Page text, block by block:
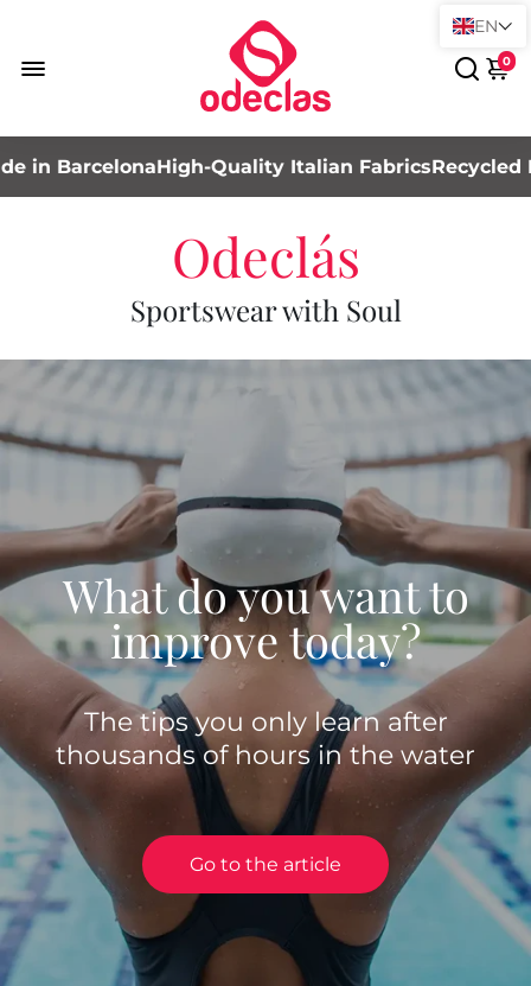
0
BarcelonaHigh-Quality Italian FabricsRecycled
Odeclás
Sportswear with Soul
What do you want to
improve today?
The tips you only learn after
thousands of hours in the water
Go to the article
EN